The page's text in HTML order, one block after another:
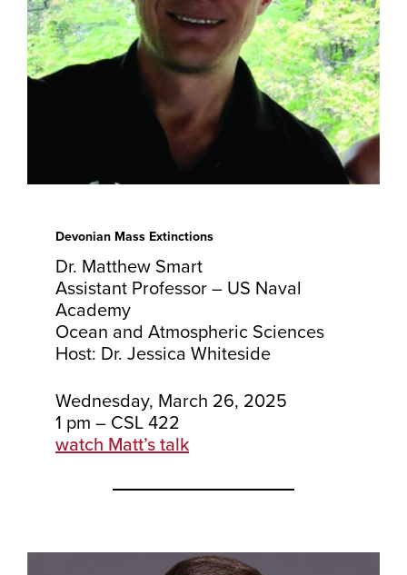
Devonian Mass Extinctions
Dr. Matthew Smart
Assistant Professor – US Naval
Academy
Ocean and Atmospheric Sciences
Host: Dr. Jessica Whiteside
Wednesday, March 26, 2025
1 pm – CSL 422
watch Matt’s talk